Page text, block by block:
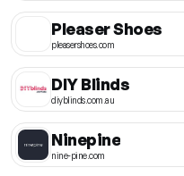
Pleaser Shoes
pleasershoes.com
DIY Blinds
diyblinds.com.au
Ninepine
nine-pine.com